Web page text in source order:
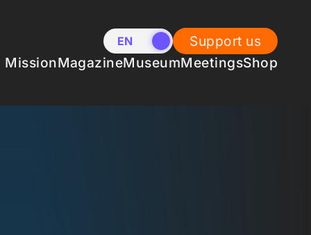
EN NL
Support us
MissionMagazineMuseumMeetingsShop